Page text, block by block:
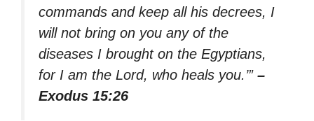
commands and keep all his decrees, I
will not bring on you any of the
diseases I brought on the Egyptians,
for I am the Lord, who heals you.’” –
Exodus 15:26